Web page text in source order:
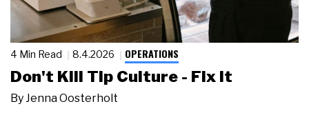
4 Min Read 8.4.2026 OPERATIONS
Don't Kill Tip Culture - Fix It
By Jenna Oosterholt